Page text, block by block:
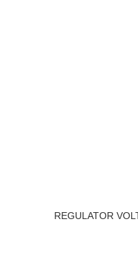
REGULATOR